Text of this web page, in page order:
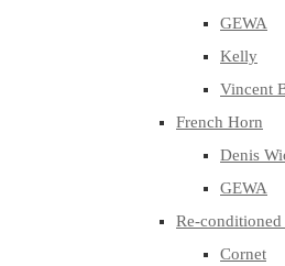
GEWA
Kelly
Vincent
French Horn
Denis
GEWA
Re-
Cornet